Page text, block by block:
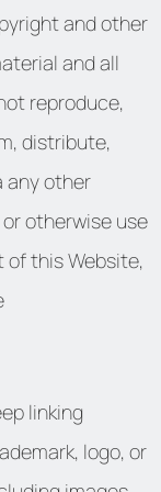
and other
and all
reproduce,
distribute,
any other
otherwise use
this Website,
linking
logo, or